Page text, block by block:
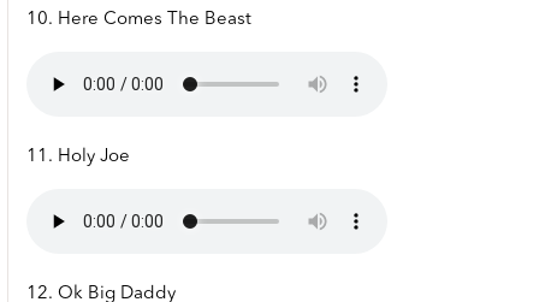
10. Here Comes The Beast
11. Holy Joe
12. Ok Big Daddy